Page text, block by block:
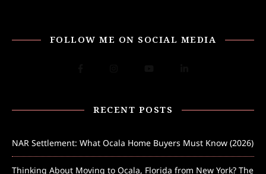
FOLLOW ME ON SOCIAL MEDIA
RECENT POSTS
NAR Settlement: What Ocala Home Buyers Must Know (2026)
Thinking About Moving to Ocala, Florida from New York? The